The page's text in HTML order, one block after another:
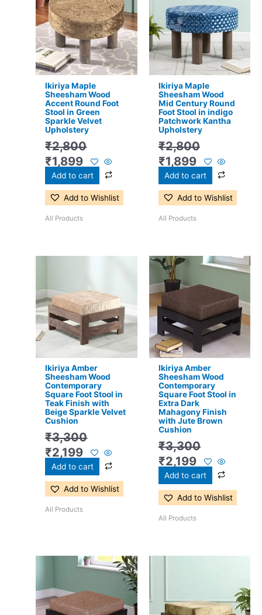
Ikiriya Maple
Sheesham Wood
Accent Round Foot
Stool in Green
Sparkle Velvet
Upholstery
₹2,800
was:
₹2,800.
₹1,899
is:
₹1,899.
Add to cart
Add to Wishlist
All Products
Ikiriya Maple
Sheesham Wood
Mid Century Round
Foot Stool in indigo
Patchwork Kantha
Upholstery
₹2,800
was:
₹2,800.
₹1,899
is:
₹1,899.
Add to cart
Add to Wishlist
All Products
Ikiriya Amber
Sheesham Wood
Contemporary
Square Foot Stool in
Teak Finish with
Beige Sparkle Velvet
Cushion
₹3,300
was:
₹3,300.
₹2,199
is:
₹2,199.
Add to cart
Add to Wishlist
All Products
Ikiriya Amber
Sheesham Wood
Contemporary
Square Foot Stool in
Extra Dark
Mahagony Finish
with Jute Brown
Cushion
₹3,300
Original
price
was:
₹3,300.
₹2,199
Current
₹2,199.
Add to cart
Add to Wishlist
All Products
Original
was:
₹3,300.
Current
is:
₹2,199.
₹3,300.₹2,199.